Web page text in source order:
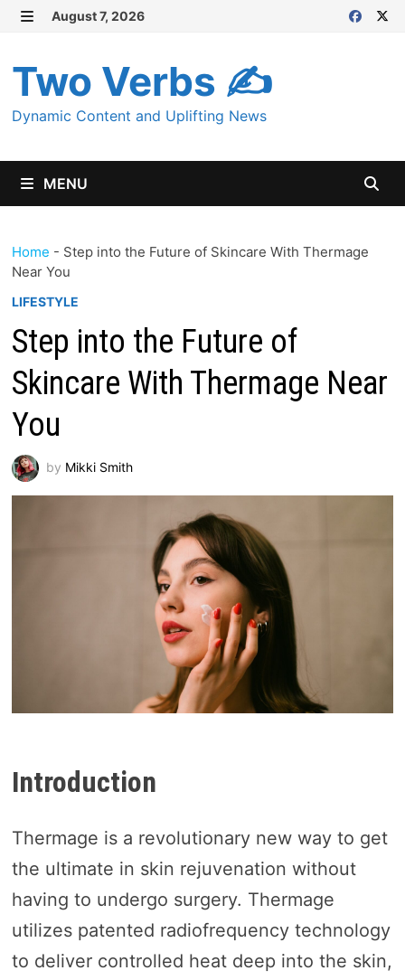
Skip
content
August 7, 2026
Two Verbs ✍
Dynamic Content and Uplifting News
MENU
Home - Step into the Future of Skincare With Thermage
Near You
LIFESTYLE
Step into the Future of
Skincare With Thermage Near
You
by Mikki Smith
Introduction
Thermage is a revolutionary new way to get
the ultimate in skin rejuvenation without
having to undergo surgery. Thermage
utilizes patented radiofrequency technology
to deliver controlled heat deep into the skin,